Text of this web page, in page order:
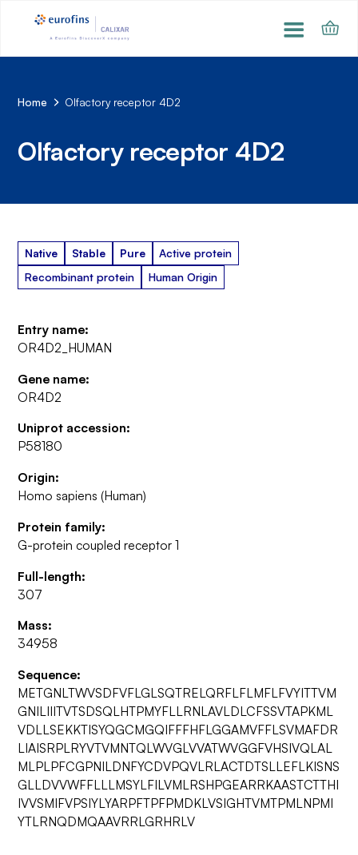
Home Olfactory receptor 4D2
Olfactory receptor 4D2
Native Stable Pure
Active protein
Recombinant protein
Human Origin
Entry name:
OR4D2_HUMAN
Gene name:
OR4D2
Uniprot accession:
P58180
Origin:
Homo sapiens (Human)
Protein family:
G-protein coupled receptor 1
Full-length:
307
Mass:
34958
Sequence:
METGNLTWVSDFVFLGLSQTRELQRFLFLMFLFVYITTVM
GNILIIITVTSDSQLHTPMYFLLRNLAVLDLCFSSVTAPKML
VDLLSEKKTISYQGCMGQIFFFHFLGGAMVFFLSVMAFDR
LIAISRPLRYVTVMNTQLWVGLVVATWVGGFVHSIVQLAL
MLPLPFCGPNILDNFYCDVPQVLRLACTDTSLLEFLKISNS
GLLDVVWFFLLLMSYLFILVMLRSHPGEARRKAASTCTTHI
IVVSMIFVPSIYLYARPFTPFPMDKLVSIGHTVMTPMLNPMI
YTLRNQDMQAAVRRLGRHRLV